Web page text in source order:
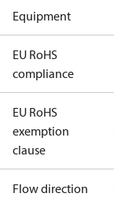
Equipment
EU RoHS
compliance
EU RoHS
exemption
clause
Flow direction